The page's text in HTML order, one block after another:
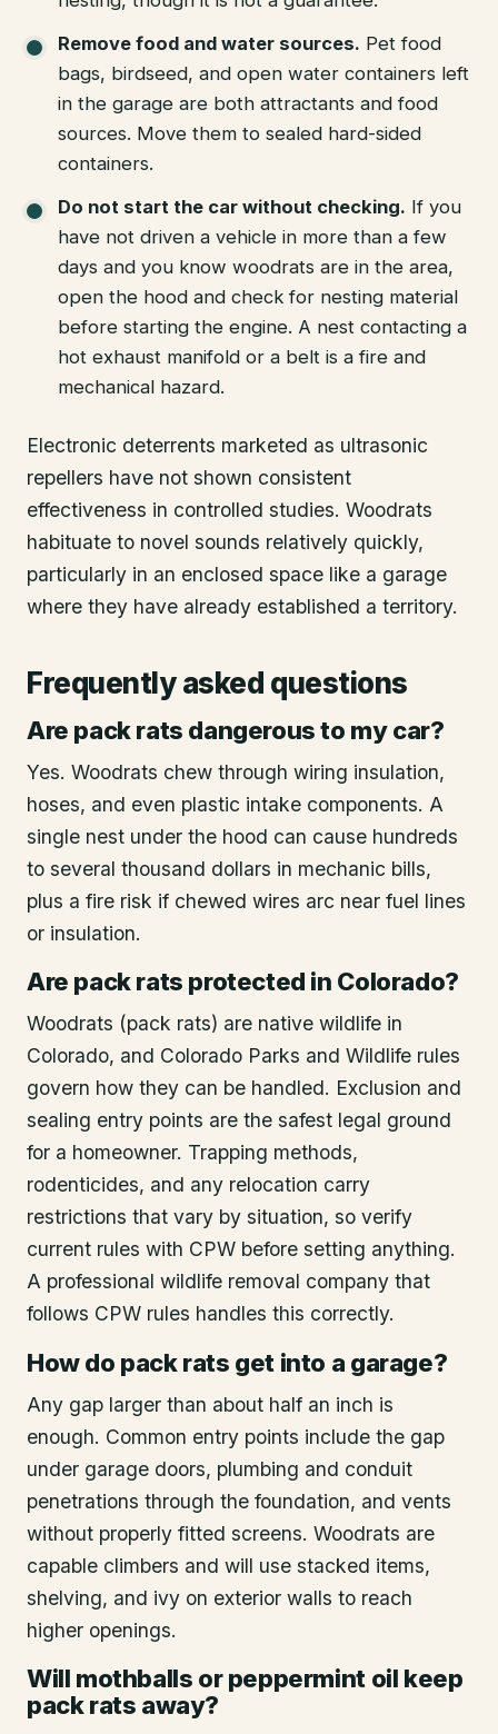
Remove food and water sources. Pet food
bags, birdseed, and open water containers left
in the garage are both attractants and food
sources. Move them to sealed hard-sided
containers.
Do not start the car without checking. If you
have not driven a vehicle in more than a few
days and you know woodrats are in the area,
open the hood and check for nesting material
before starting the engine. A nest contacting a
hot exhaust manifold or a belt is a fire and
mechanical hazard.
Electronic deterrents marketed as ultrasonic
repellers have not shown consistent
effectiveness in controlled studies. Woodrats
habituate to novel sounds relatively quickly,
particularly in an enclosed space like a garage
where they have already established a territory.
Frequently asked questions
Are pack rats dangerous to my car?
Yes. Woodrats chew through wiring insulation,
hoses, and even plastic intake components. A
single nest under the hood can cause hundreds
to several thousand dollars in mechanic bills,
plus a fire risk if chewed wires arc near fuel lines
or insulation.
Are pack rats protected in Colorado?
Woodrats (pack rats) are native wildlife in
Colorado, and Colorado Parks and Wildlife rules
govern how they can be handled. Exclusion and
sealing entry points are the safest legal ground
for a homeowner. Trapping methods,
rodenticides, and any relocation carry
restrictions that vary by situation, so verify
current rules with CPW before setting anything.
A professional wildlife removal company that
follows CPW rules handles this correctly.
How do pack rats get into a garage?
Any gap larger than about half an inch is
enough. Common entry points include the gap
under garage doors, plumbing and conduit
penetrations through the foundation, and vents
without properly fitted screens. Woodrats are
capable climbers and will use stacked items,
shelving, and ivy on exterior walls to reach
higher openings.
Will mothballs or peppermint oil keep
pack rats away?